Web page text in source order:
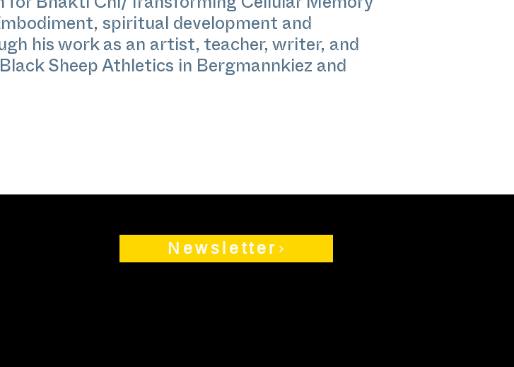
for Bhakti Chi/Transforming Cellular Memory
spiritual development and
his work as an artist, teacher, writer, and
Sheep Athletics in Bergmannkiez and
Newsletter